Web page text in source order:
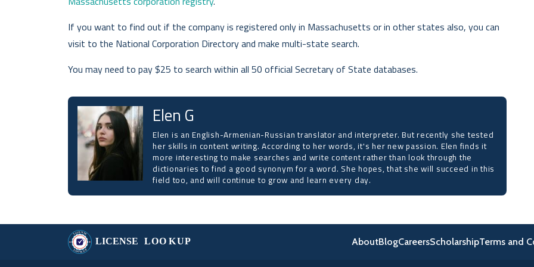
If you want to find out if the company is registered only in Massachusetts or in other states also, you can
visit to the National Corporation Directory and make multi-state search.
You may need to pay $25 to search within all 50 official Secretary of State databases.
Elen G
Elen is an English-Armenian-Russian translator and interpreter. But recently she tested
her skills in content writing. According to her words, it's her new passion. Elen finds it
more interesting to make searches and write content rather than look through the
dictionaries to find a good synonym for a word. She hopes, that she will succeed in this
field too, and will continue to grow and learn every day.
AboutBlogCareersScholarshipTerms and